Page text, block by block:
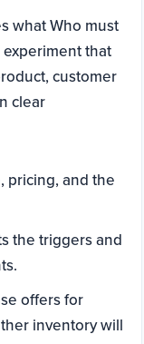
what Who must
that
customer
clear
pricing, and the
the triggers and
offers for
inventory will